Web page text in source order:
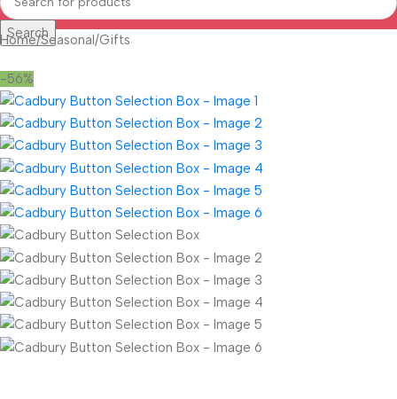
Search
Home/Seasonal/Gifts
-56%